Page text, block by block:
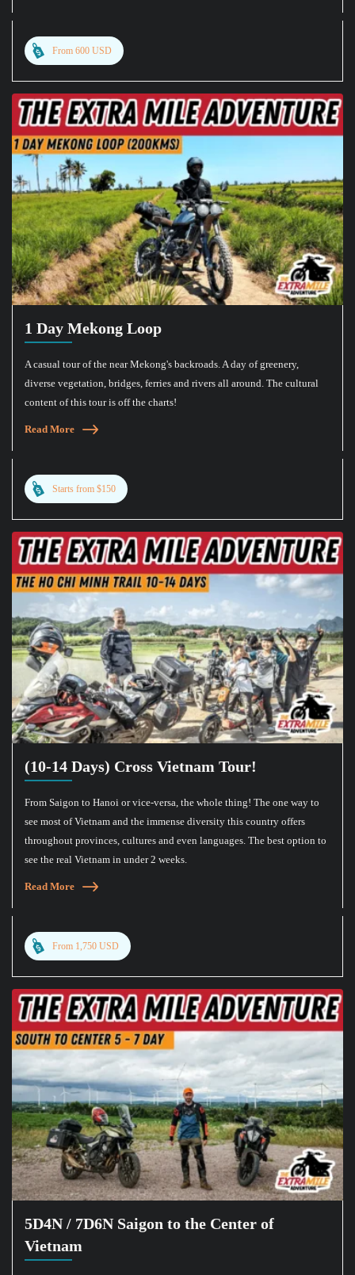
From 600 USD
1 Day Mekong Loop
A casual tour of the near Mekong's backroads. A day of greenery,
diverse vegetation, bridges, ferries and rivers all around. The cultural
content of this tour is off the charts!
Read More
Starts from $150
(10-14 Days) Cross Vietnam Tour!
From Saigon to Hanoi or vice-versa, the whole thing! The one way to
see most of Vietnam and the immense diversity this country offers
throughout provinces, cultures and even languages. The best option to
see the real Vietnam in under 2 weeks.
Read More
From 1,750 USD
5D4N / 7D6N Saigon to the Center of
Vietnam